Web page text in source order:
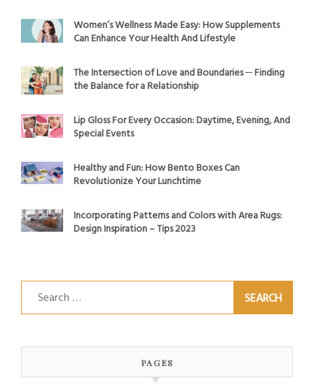
Women’s Wellness Made Easy: How Supplements
Can Enhance Your Health And Lifestyle
The Intersection of Love and Boundaries ─ Finding
the Balance for a Relationship
Lip Gloss For Every Occasion: Daytime, Evening, And
Special Events
Healthy and Fun: How Bento Boxes Can
Revolutionize Your Lunchtime
Incorporating Patterns and Colors with Area Rugs:
Design Inspiration – Tips 2023
Search
for:
PAGES